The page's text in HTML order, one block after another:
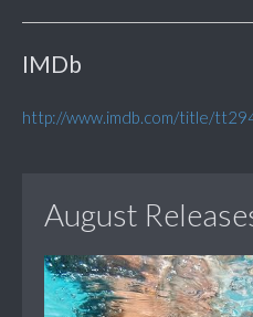
IMDb
http://www.imdb.com/title/
August